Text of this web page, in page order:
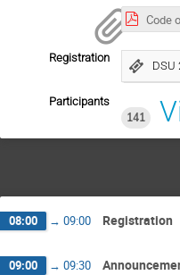
Code
Registration
DSU
Participants
141
08:00 → 09:00 Registration
09:00 → 09:30